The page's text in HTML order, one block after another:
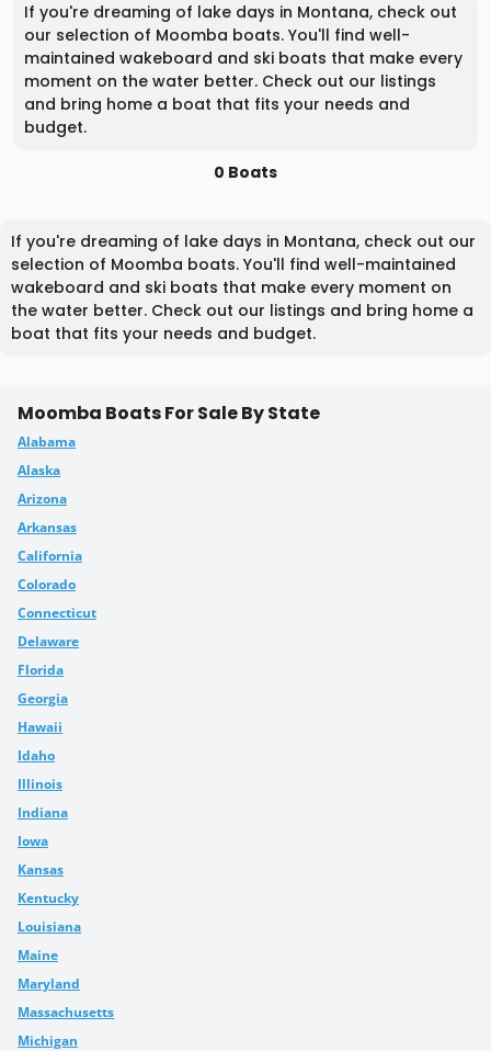
If you're dreaming of lake days in Montana, check out
our selection of Moomba boats. You'll find well-
maintained wakeboard and ski boats that make every
moment on the water better. Check out our listings
and bring home a boat that fits your needs and
budget.
0 Boats
If you're dreaming of lake days in Montana, check out our
selection of Moomba boats. You'll find well-maintained
wakeboard and ski boats that make every moment on
the water better. Check out our listings and bring home a
boat that fits your needs and budget.
Moomba Boats For Sale By State
Alabama
Alaska
Arizona
Arkansas
California
Colorado
Connecticut
Delaware
Florida
Georgia
Hawaii
Idaho
Illinois
Indiana
Iowa
Kansas
Kentucky
Louisiana
Maine
Maryland
Massachusetts
Michigan